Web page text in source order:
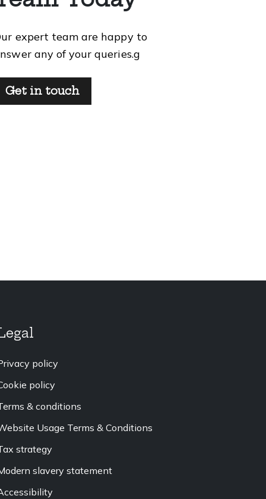
expert team are happy to
any of your queries.g
Get in touch
policy
policy
& conditions
Usage Terms & Conditions
strategy
slavery statement